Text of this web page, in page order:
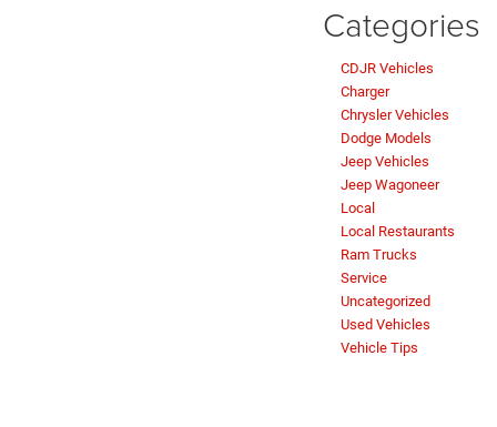
Categories
CDJR Vehicles
Charger
Chrysler Vehicles
Dodge Models
Jeep Vehicles
Jeep Wagoneer
Local
Local Restaurants
Ram Trucks
Service
Uncategorized
Used Vehicles
Vehicle Tips